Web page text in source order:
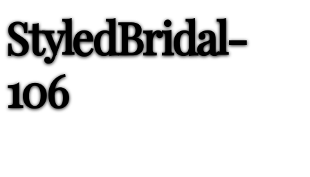
StyledBridal-
106